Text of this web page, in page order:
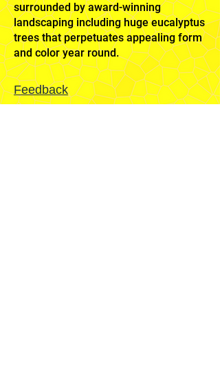
surrounded by award-winning
landscaping including huge eucalyptus
trees that perpetuates appealing form
and color year round.
Feedback